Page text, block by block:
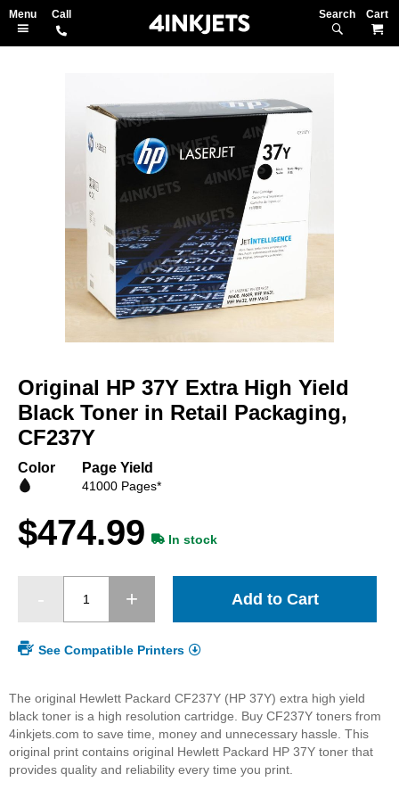
Search
images
the
beginning
of
the
gallery
Original HP 37Y Extra High Yield
Black Toner in Retail Packaging,
CF237Y
Color Page Yield
41000 Pages*
$474.99 In stock
Add to Cart
See Compatible Printers
The original Hewlett Packard CF237Y (HP 37Y) extra high yield
black toner is a high resolution cartridge. Buy CF237Y toners from
4inkjets.com to save time, money and unnecessary hassle. This
original print contains original Hewlett Packard HP 37Y toner that
provides quality and reliability every time you print.